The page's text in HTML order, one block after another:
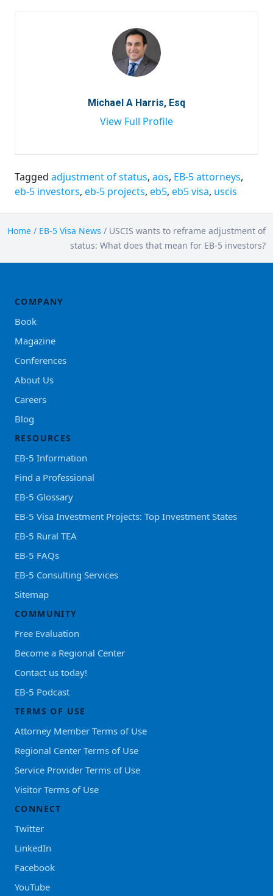
Michael A Harris, Esq
View Full Profile
Tagged adjustment of status, aos, EB-5 attorneys,
eb-5 investors, eb-5 projects, eb5, eb5 visa, uscis
Home / EB-5 Visa News / USCIS wants to reframe adjustment of
status: What does that mean for EB-5 investors?
COMPANY
Book
Magazine
Conferences
About Us
Careers
Blog
RESOURCES
EB-5 Information
Find a Professional
EB-5 Glossary
EB-5 Visa Investment Projects: Top Investment States
EB-5 Rural TEA
EB-5 FAQs
EB-5 Consulting Services
Sitemap
COMMUNITY
Free Evaluation
Become a Regional Center
Contact us today!
EB-5 Podcast
TERMS OF USE
Attorney Member Terms of Use
Regional Center Terms of Use
Service Provider Terms of Use
Visitor Terms of Use
CONNECT
Twitter
LinkedIn
Facebook
YouTube